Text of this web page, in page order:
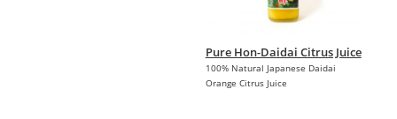
Pure Hon-Daidai Citrus Juice
100% Natural Japanese Daidai
Orange Citrus Juice